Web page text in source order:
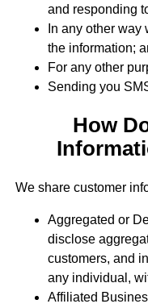
and responding
In any other
the information;
For any other
Sending you
How
We share customer
Aggregated or
disclose
customers, and
any individual,
Affiliated